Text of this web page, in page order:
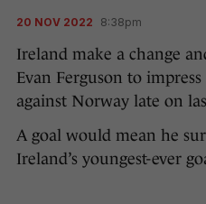
20 NOV 2022 8:38pm
Ireland make a change
Evan Ferguson to
against Norway late on
A goal would mean he
Ireland’s youngest-ever